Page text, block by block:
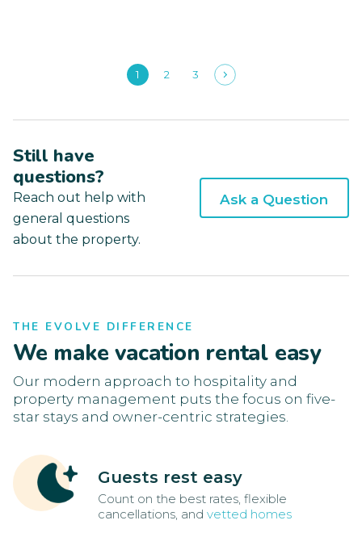
1 2 3
Still have
questions?
Reach out help with
general questions
about the property.
Ask a Question
THE EVOLVE DIFFERENCE
We make vacation rental easy
Our modern approach to hospitality and
property management puts the focus on five-
star stays and owner-centric strategies.
Guests rest easy
Count on the best rates, flexible
cancellations, and vetted homes